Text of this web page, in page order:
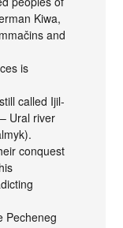
Kiwa,
and
is
called Ijil-
Ural river
conquest
Pecheneg